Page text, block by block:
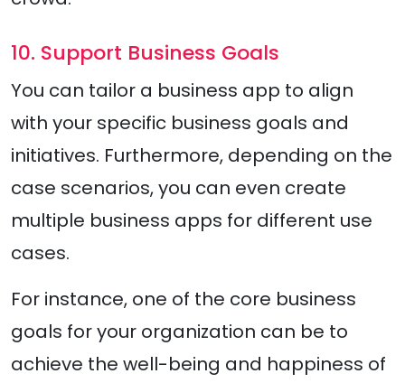
10. Support Business Goals
You can tailor a business app to align
with your specific business goals and
initiatives. Furthermore, depending on the
case scenarios, you can even create
multiple business apps for different use
cases.
For instance, one of the core business
goals for your organization can be to
achieve the well-being and happiness of